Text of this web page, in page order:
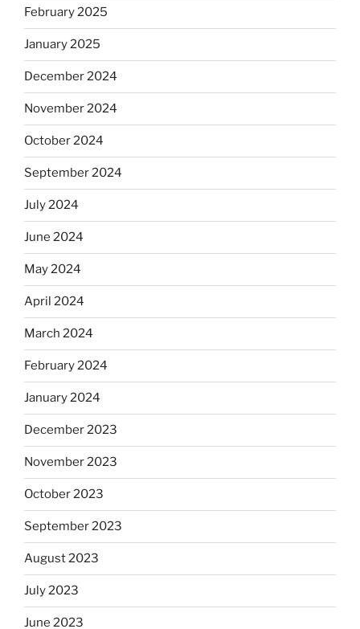
February 2025
January 2025
December 2024
November 2024
October 2024
September 2024
July 2024
June 2024
May 2024
April 2024
March 2024
February 2024
January 2024
December 2023
November 2023
October 2023
September 2023
August 2023
July 2023
June 2023